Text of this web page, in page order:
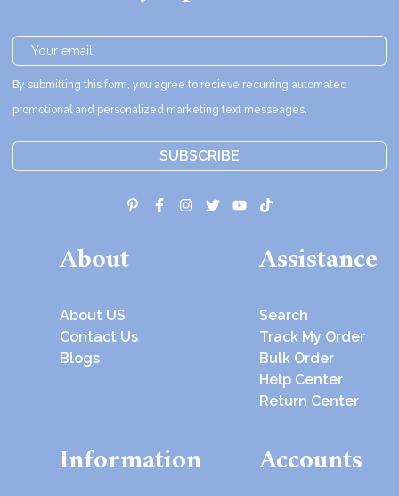
By submitting this form, you agree to recieve recurring automated
promotional and personalized marketing text messeages.
SUBSCRIBE
About
About US
Contact Us
Blogs
Assistance
Search
Track My Order
Bulk Order
Help Center
Return Center
Information Accounts